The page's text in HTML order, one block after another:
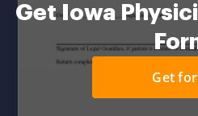
Get Iowa
Get